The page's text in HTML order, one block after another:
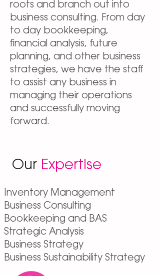
roots and branch out into
business consulting. From day
to day bookkeeping,
financial analysis, future
planning, and other business
strategies, we have the staff
to assist any business in
managing their operations
and successfully moving
forward.
Our Expertise
Inventory Management
Business Consulting
Bookkeeping and BAS
Strategic Analysis
Business Strategy
Business Sustainability Strategy